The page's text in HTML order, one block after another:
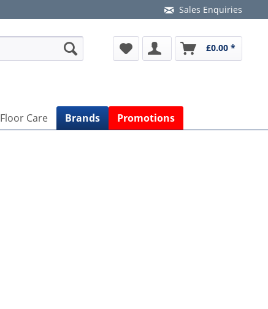
Sales Enquiries
£0.00 *
Floor Care Brands Promotions